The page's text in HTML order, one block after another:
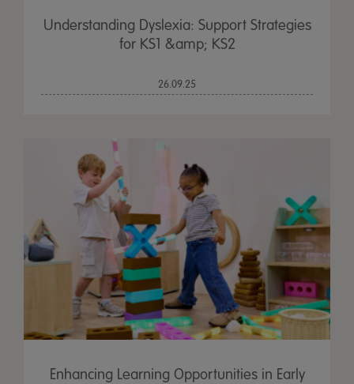
Understanding Dyslexia: Support Strategies
for KS1 &amp; KS2
26.09.25
Enhancing Learning Opportunities in Early